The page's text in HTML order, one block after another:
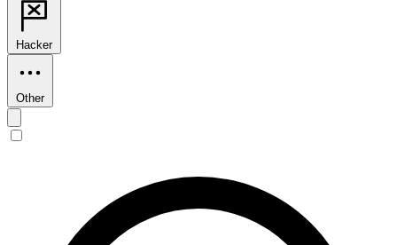
Hacker
Other